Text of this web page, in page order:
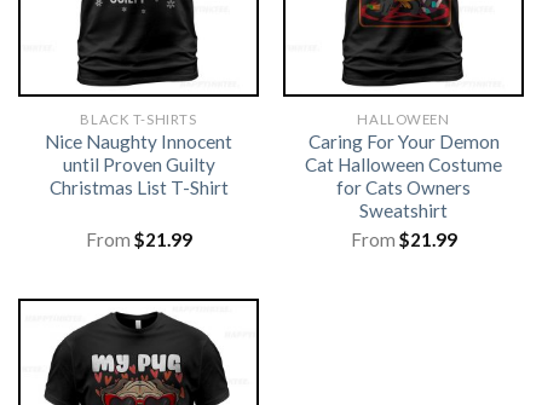
BLACK T-SHIRTS
Nice Naughty Innocent
until Proven Guilty
Christmas List T-Shirt
From $21.99
HALLOWEEN
Caring For Your Demon
Cat Halloween Costume
for Cats Owners
Sweatshirt
From $21.99